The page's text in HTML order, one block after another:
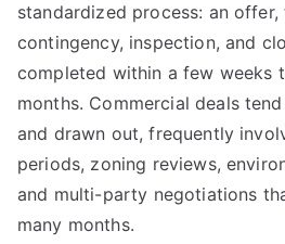
standardized process: an offer,
contingency, inspection, and
completed within a few weeks
months. Commercial deals
and drawn out, frequently
periods, zoning reviews,
and multi-party negotiations
many months.